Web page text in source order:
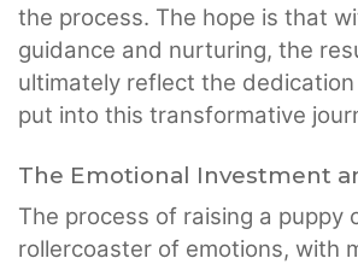
the process. The hope is that
guidance and nurturing, the
ultimately reflect the
put into this transformative
The Emotional Investment
The process of raising a puppy
rollercoaster of emotions, with